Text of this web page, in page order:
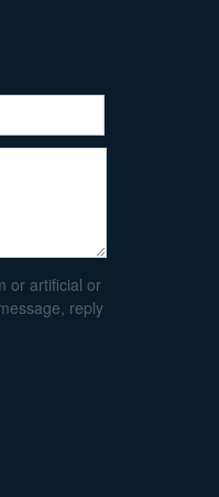
or artificial or
reply